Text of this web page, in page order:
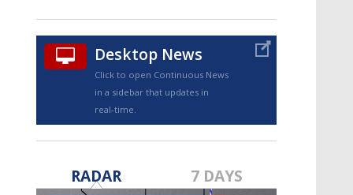
Desktop News
Click to open Continuous News
in a sidebar that updates in
real-time.
RADAR 7 DAYS